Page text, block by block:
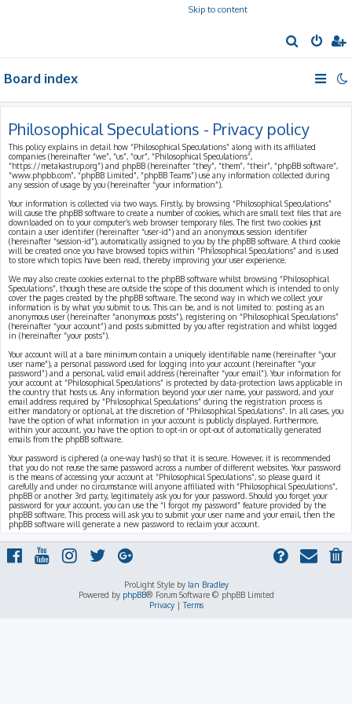
Skip to content
e
h
Board index
Philosophical Speculations - Privacy policy
This policy explains in detail how “Philosophical Speculations” along with its affiliated
companies (hereinafter “we”, “us”, “our”, “Philosophical Speculations”,
“https://metakastrup.org”) and phpBB (hereinafter “they”, “them”, “their”, “phpBB software”,
“www.phpbb.com”, “phpBB Limited”, “phpBB Teams”) use any information collected during
any session of usage by you (hereinafter “your information”).
Your information is collected via two ways. Firstly, by browsing “Philosophical Speculations”
will cause the phpBB software to create a number of cookies, which are small text files that are
downloaded on to your computer’s web browser temporary files. The first two cookies just
contain a user identifier (hereinafter “user-id”) and an anonymous session identifier
(hereinafter “session-id”), automatically assigned to you by the phpBB software. A third cookie
will be created once you have browsed topics within “Philosophical Speculations” and is used
to store which topics have been read, thereby improving your user experience.
We may also create cookies external to the phpBB software whilst browsing “Philosophical
Speculations”, though these are outside the scope of this document which is intended to only
cover the pages created by the phpBB software. The second way in which we collect your
information is by what you submit to us. This can be, and is not limited to: posting as an
anonymous user (hereinafter “anonymous posts”), registering on “Philosophical Speculations”
(hereinafter “your account”) and posts submitted by you after registration and whilst logged
in (hereinafter “your posts”).
Your account will at a bare minimum contain a uniquely identifiable name (hereinafter “your
user name”), a personal password used for logging into your account (hereinafter “your
password”) and a personal, valid email address (hereinafter “your email”). Your information for
your account at “Philosophical Speculations” is protected by data-protection laws applicable in
the country that hosts us. Any information beyond your user name, your password, and your
email address required by “Philosophical Speculations” during the registration process is
either mandatory or optional, at the discretion of “Philosophical Speculations”. In all cases, you
have the option of what information in your account is publicly displayed. Furthermore,
within your account, you have the option to opt-in or opt-out of automatically generated
emails from the phpBB software.
Your password is ciphered (a one-way hash) so that it is secure. However, it is recommended
that you do not reuse the same password across a number of different websites. Your password
is the means of accessing your account at “Philosophical Speculations”, so please guard it
carefully and under no circumstance will anyone affiliated with “Philosophical Speculations”,
phpBB or another 3rd party, legitimately ask you for your password. Should you forget your
password for your account, you can use the “I forgot my password” feature provided by the
phpBB software. This process will ask you to submit your user name and your email, then the
phpBB software will generate a new password to reclaim your account.
ProLight Style by Ian Bradley
Powered by phpBB® Forum Software © phpBB Limited
Privacy |Terms